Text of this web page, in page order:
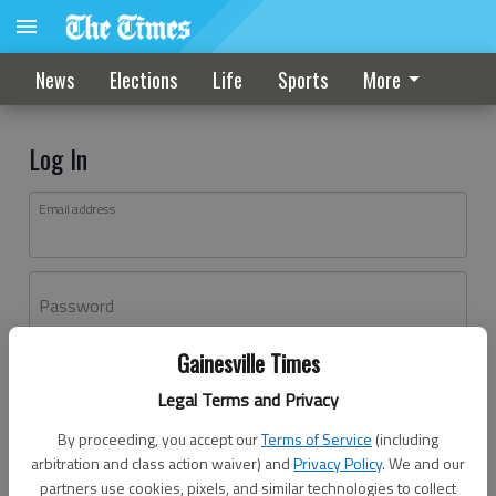
Gainesville Times
Legal Terms and Privacy
By proceeding, you accept ourTerms of Service (including
arbitration and class action waiver) andPrivacy Policy. We and our
partners use cookies, pixels, and similar technologies to collect
News Elections Life Sports More
Log In
Email address
Password
Don't have an account yet?Register here
Log In